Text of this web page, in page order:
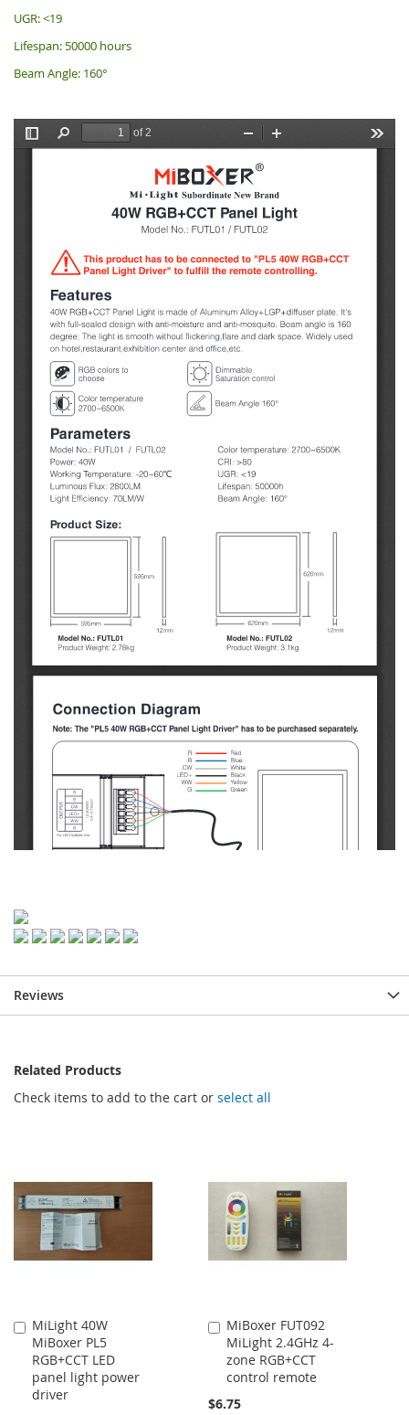
UGR: <19
Lifespan: 50000 hours
Beam Angle: 160°
Reviews
Related Products
Check items to add to the cart or select all
MiLight 40W
MiBoxer PL5
RGB+CCT LED
panel light power
driver
Add
to
Cart
MiBoxer FUT092
MiLight 2.4GHz 4-
zone RGB+CCT
control remote
$6.75
Add
to
Cart